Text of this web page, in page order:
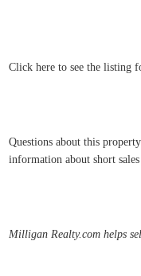
Click here to see the listing
Questions about this
information about short
Milligan Realty.com helps